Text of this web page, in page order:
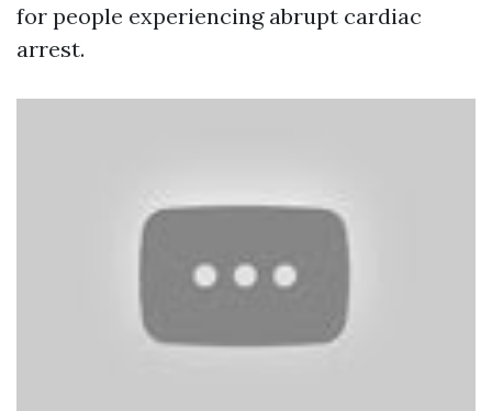
for people experiencing abrupt cardiac
arrest.